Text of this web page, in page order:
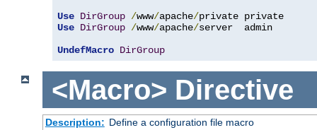
Use DirGroup /www/apache/
Use DirGroup /www/apache/server  admin
UndefMacro DirGroup
<Macro> Directive
Description: Define a configuration file macro